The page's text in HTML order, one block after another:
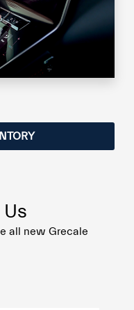
all new Grecale